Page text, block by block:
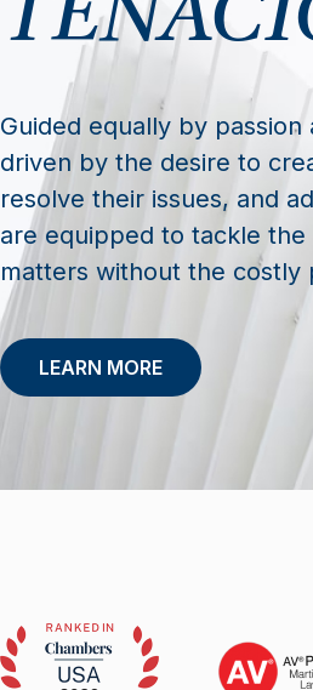
Guided equally by
driven by the desire to
resolve their issues, and
are equipped to tackle
matters without the costly